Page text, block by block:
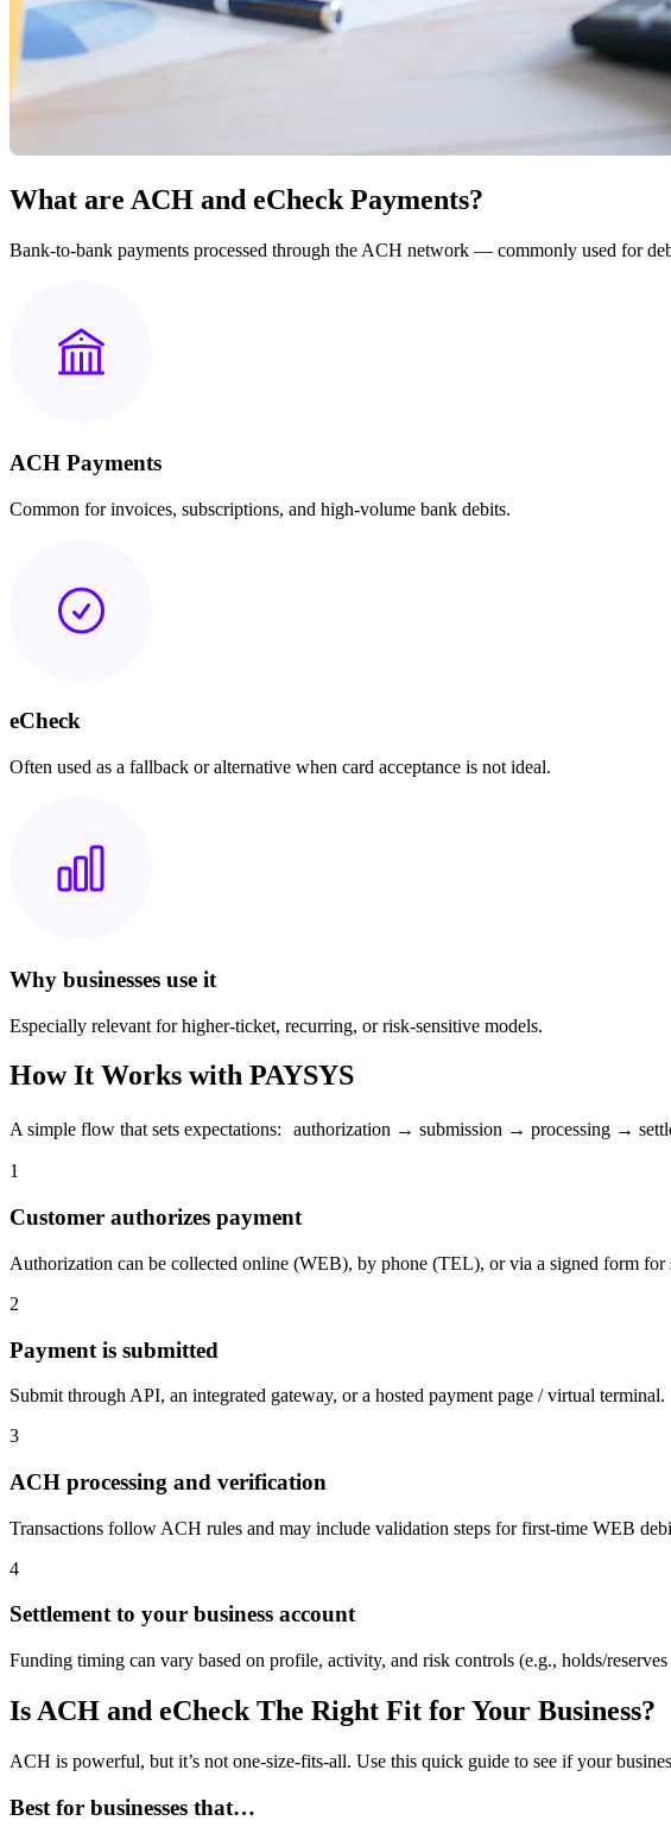
What are ACH and eCheck Payments?
Bank-to-bank payments processed through the ACH network — commonly used for
ACH Payments
Common for invoices, subscriptions, and high-volume bank debits.
eCheck
Often used as a fallback or alternative when card acceptance is not ideal.
Why businesses use it
Especially relevant for higher-ticket, recurring, or risk-sensitive models.
How It Works with PAYSYS
A simple flow that sets expectations: authorization → submission → processing →
1
Customer authorizes payment
Authorization can be collected online (WEB), by phone (TEL), or via a signed form for
2
Payment is submitted
Submit through API, an integrated gateway, or a hosted payment page / virtual terminal.
3
ACH processing and verification
Transactions follow ACH rules and may include validation steps for first-time WEB
4
Settlement to your business account
Funding timing can vary based on profile, activity, and risk controls (e.g., holds/
Is ACH and eCheck The Right Fit for Your Business?
ACH is powerful, but it’s not one-size-fits-all. Use this quick guide to see if your
Best for businesses that…